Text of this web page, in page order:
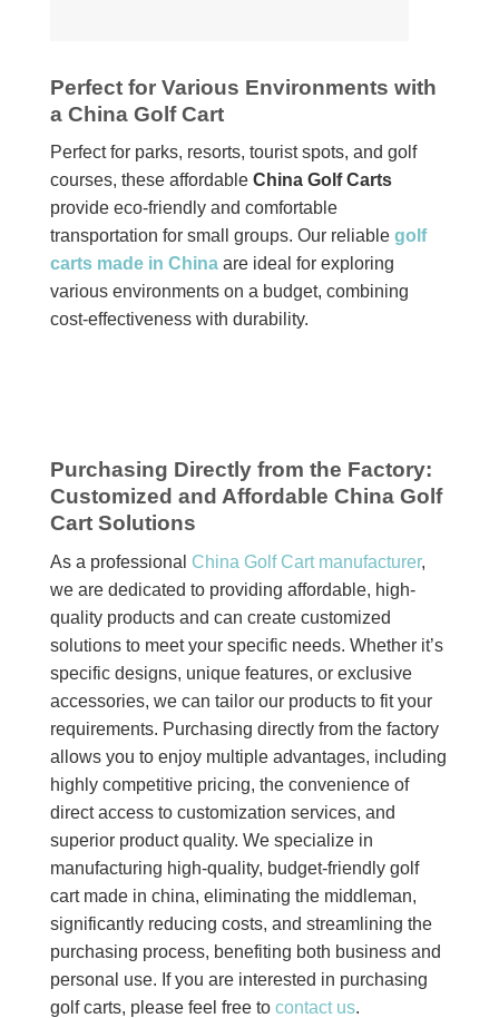
Perfect for Various Environments with
a China Golf Cart
Perfect for parks, resorts, tourist spots, and golf
courses, these affordable China Golf Carts
provide eco-friendly and comfortable
transportation for small groups. Our reliable golf
carts made in China are ideal for exploring
various environments on a budget, combining
cost-effectiveness with durability.
Purchasing Directly from the Factory:
Customized and Affordable China Golf
Cart Solutions
As a professional China Golf Cart manufacturer,
we are dedicated to providing affordable, high-
quality products and can create customized
solutions to meet your specific needs. Whether it’s
specific designs, unique features, or exclusive
accessories, we can tailor our products to fit your
requirements. Purchasing directly from the factory
allows you to enjoy multiple advantages, including
highly competitive pricing, the convenience of
direct access to customization services, and
superior product quality. We specialize in
manufacturing high-quality, budget-friendly golf
cart made in china, eliminating the middleman,
significantly reducing costs, and streamlining the
purchasing process, benefiting both business and
personal use. If you are interested in purchasing
golf carts, please feel free to contact us.